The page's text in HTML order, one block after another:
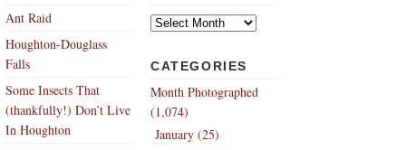
Ant Raid
Houghton-Douglass
Falls
Some Insects That
(thankfully!) Don’t Live
In Houghton
Archives
CATEGORIES
Month Photographed
(1,074)
January (25)